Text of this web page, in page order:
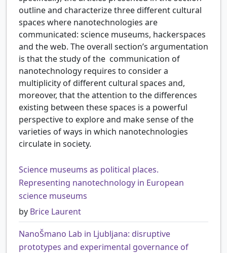
outline and characterize three different cultural
spaces where nanotechnologies are
communicated: science museums, hackerspaces
and the web. The overall section’s argumentation
is that the study of the communication of
nanotechnology requires to consider a
multiplicity of different cultural spaces and,
moreover, that the attention to the differences
existing between these spaces is a powerful
perspective to explore and make sense of the
varieties of ways in which nanotechnologies
circulate in society.
Science museums as political places.
Representing nanotechnology in European
science museums
by Brice Laurent
NanoŠmano Lab in Ljubljana: disruptive
prototypes and experimental governance of